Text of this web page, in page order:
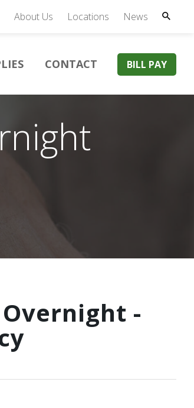
About Us Locations News
CONTACT BILL PAY
-